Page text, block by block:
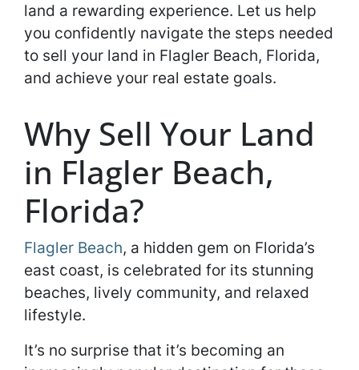
land a rewarding experience. Let us help
you confidently navigate the steps needed
to sell your land in Flagler Beach, Florida,
and achieve your real estate goals.
Why Sell Your Land
in Flagler Beach,
Florida?
Flagler Beach, a hidden gem on Florida’s
east coast, is celebrated for its stunning
beaches, lively community, and relaxed
lifestyle.
It’s no surprise that it’s becoming an